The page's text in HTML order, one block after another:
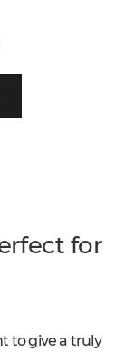
for
to give a truly